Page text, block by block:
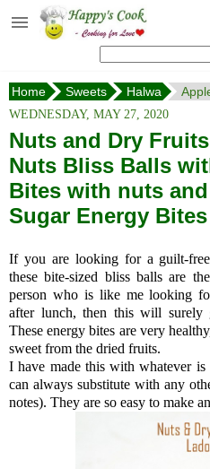
Happy's Cook
Recipes from the Kitchen
Non Vegetarian Recipes
Sweets, Snacks & Payasam
Recipes
Onam Sadya Recipes
About Me
Contact Me
Home Sweets Halwa
WEDNESDAY, MAY 27, 2020
Nuts and Dry
Nuts Bliss Balls
Bites with nuts
Sugar Energy Bites
If you are looking for a guilt-
these bite-sized bliss balls are
person who is like me looking
after lunch, then this will surely
These energy bites are very
sweet from the dried fruits.
I have made this with whatever
can always substitute with any
notes). They are so easy to make